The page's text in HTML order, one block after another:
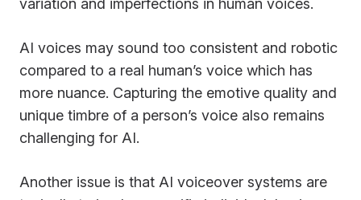
variation and imperfections in human voices.
AI voices may sound too consistent and robotic
compared to a real human’s voice which has
more nuance. Capturing the emotive quality and
unique timbre of a person’s voice also remains
challenging for AI.
Another issue is that AI voiceover systems are